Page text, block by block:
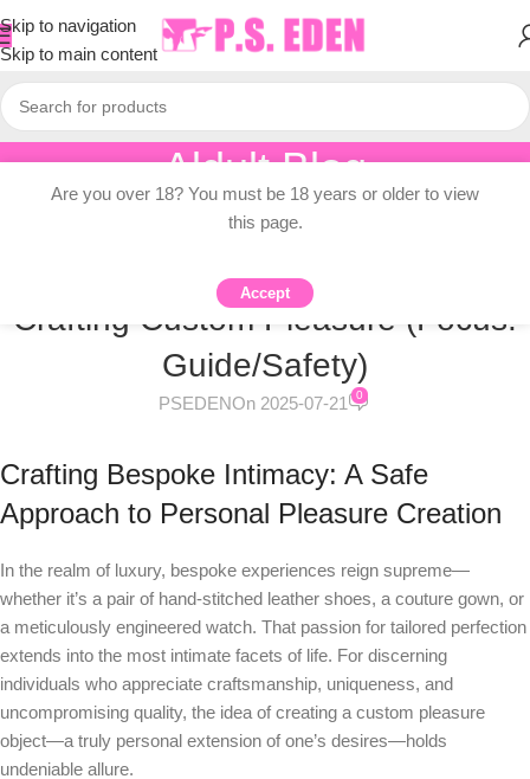
Skip to navigation
Skip to main content
Aldult Blog
Home/ Knowledge Dissemination
KNOWLEDGE DISSEMINATION
DIY Dildo Creation: A Safe Guide to
Crafting Custom Pleasure (Focus:
Guide/Safety)
PSEDENOn 2025-07-21 0
Crafting Bespoke Intimacy: A Safe
Approach to Personal Pleasure Creation
In the realm of luxury, bespoke experiences reign supreme—
whether it’s a pair of hand-stitched leather shoes, a couture gown, or
a meticulously engineered watch. That passion for tailored perfection
extends into the most intimate facets of life. For discerning
individuals who appreciate craftsmanship, uniqueness, and
uncompromising quality, the idea of creating a custom pleasure
object—a truly personal extension of one’s desires—holds
undeniable allure.
Are you over 18? You must be 18 years or older to view
this page.
Accept